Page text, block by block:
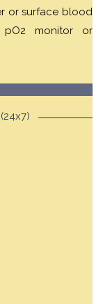
or surface blood
pO2 monitor or